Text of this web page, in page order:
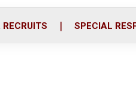
RECRUITS SPECIAL